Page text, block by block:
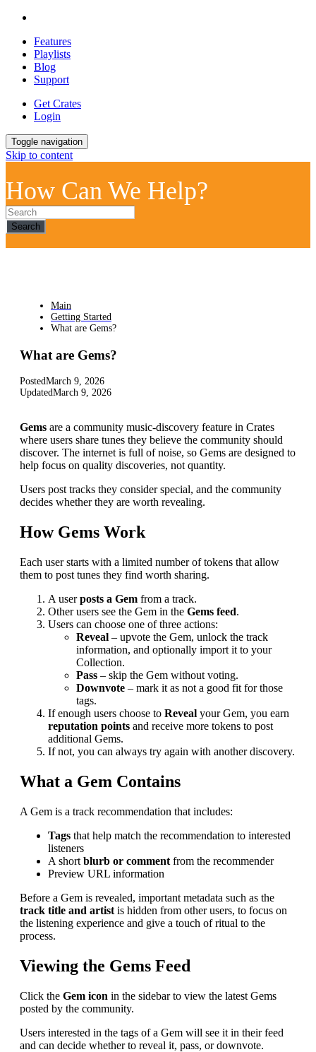
Features
Playlists
Blog
Support
Get Crates
Login
Toggle navigation
Skip to content
How Can We Help?
Search
Main
Getting Started
What are Gems?
What are Gems?
PostedMarch 9, 2026
UpdatedMarch 9, 2026
Gems are a community music-discovery feature in Crates
where users share tunes they believe the community should
discover. The internet is full of noise, so Gems are designed to
help focus on quality discoveries, not quantity.
Users post tracks they consider special, and the community
decides whether they are worth revealing.
How Gems Work
Each user starts with a limited number of tokens that allow
them to post tunes they find worth sharing.
A userposts a Gem from a track.
Other users see the Gem in the Gems feed.
Users can choose one of three actions:
Reveal – upvote the Gem, unlock the track
information, and optionally import it to your
Collection.
Pass – skip the Gem without voting.
Downvote – mark it as not a good fit for those
tags.
If enough users choose to Reveal your Gem, you earn
reputation points and receive more tokens to post
additional Gems.
If not, you can always try again with another discovery.
What a Gem Contains
A Gem is a track recommendation that includes:
Tags that help match the recommendation to interested
listeners
A short blurb or comment from the recommender
Preview URL information
Before a Gem is revealed, important metadata such as the
track title and artist is hidden from other users, to focus on
the listening experience and give a touch of ritual to the
process.
Viewing the Gems Feed
Click the Gem icon in the sidebar to view the latest Gems
posted by the community.
Users interested in the tags of a Gem will see it in their feed
and can decide whether to reveal it, pass, or downvote.